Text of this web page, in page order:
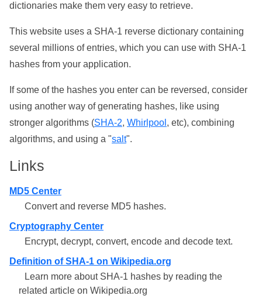
dictionaries make them very easy to retrieve.
This website uses a SHA-1 reverse dictionary containing
several millions of entries, which you can use with SHA-1
hashes from your application.
If some of the hashes you enter can be reversed, consider
using another way of generating hashes, like using
stronger algorithms (SHA-2, Whirlpool , etc), combining
algorithms, and using a "salt".
Links
MD5 Center
Convert and reverse MD5 hashes.
Cryptography Center
Encrypt, decrypt, convert, encode and decode text.
Definition of SHA-1 on Wikipedia.org
Learn more about SHA-1 hashes by reading the
related article on Wikipedia.org